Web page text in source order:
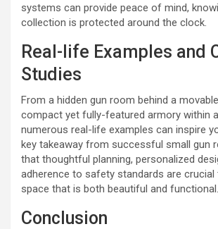
systems can provide peace of mind,
collection is protected around the clock.
Real-life Examples and
Studies
From a hidden gun room behind a
compact yet fully-featured armory within
numerous real-life examples can inspire
key takeaway from successful small gun
that thoughtful planning, personalized
adherence to safety standards are crucial
space that is both beautiful and functional.
Conclusion